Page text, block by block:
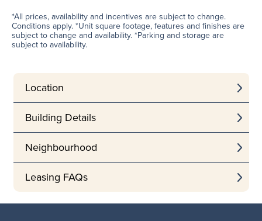
*All prices, availability and incentives are subject to change.
Conditions apply. *Unit square footage, features and finishes are
subject to change and availability. *Parking and storage are
subject to availability.
Location
Building Details
Neighbourhood
Leasing FAQs